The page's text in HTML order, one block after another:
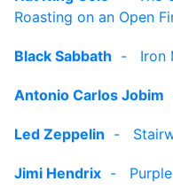
Roasting on an Open
Black Sabbath - Iron
Antonio Carlos Jobim
Led Zeppelin -
Jimi Hendrix -